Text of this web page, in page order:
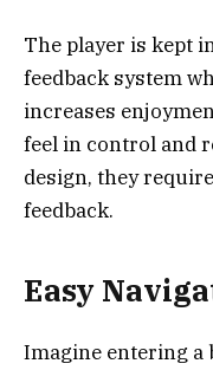
The player is kept
feedback system
increases
feel in control and
design, they
feedback.
Easy
Imagine entering